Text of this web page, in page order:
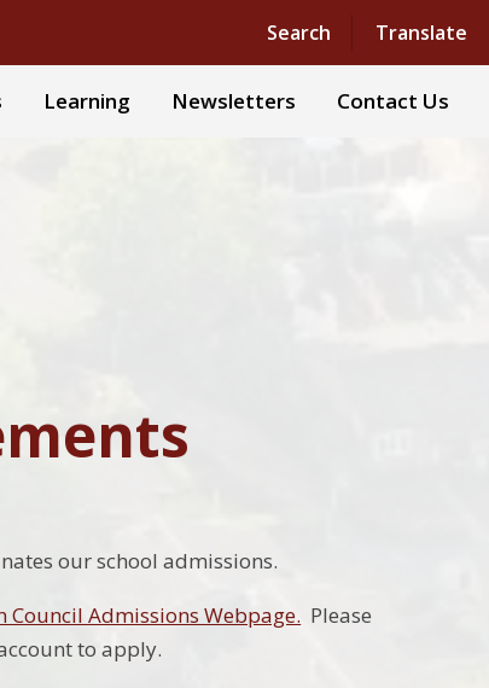
Search Translate
Powered by Translate
Learning Newsletters Contact Us
our school admissions.
Council Admissions Webpage. Please
to apply.